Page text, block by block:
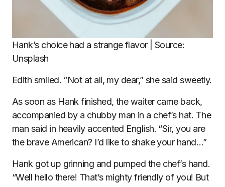
Hank’s choice had a strange flavor | Source:
Unsplash
Edith smiled. “Not at all, my dear,” she said sweetly.
As soon as Hank finished, the waiter came back,
accompanied by a chubby man in a chef’s hat. The
man said in heavily accented English. “Sir, you are
the brave American? I’d like to shake your hand…”
Hank got up grinning and pumped the chef’s hand.
“Well hello there! That’s mighty friendly of you! But